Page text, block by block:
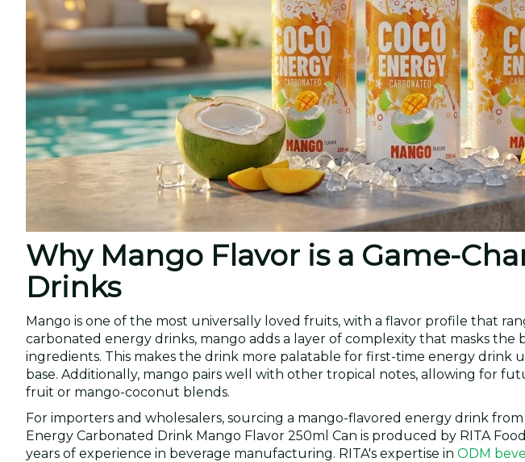
Why Mango Flavor is a Game-
Drinks
Mango is one of the most universally loved fruits, with a flavor profile that
carbonated energy drinks, mango adds a layer of complexity that masks the
ingredients. This makes the drink more palatable for first-time energy drink
base. Additionally, mango pairs well with other tropical notes, allowing for
fruit or mango-coconut blends.
For importers and wholesalers, sourcing a mango-flavored energy drink
Energy Carbonated Drink Mango Flavor 250ml Can is produced by RITA
years of experience in beverage manufacturing. RITA's expertise in ODM